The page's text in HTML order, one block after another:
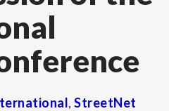
, StreetNet